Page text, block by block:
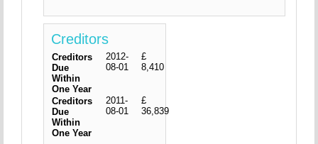
Creditors
Creditors
Due
Within
One Year
2012-
08-01
£
8,410
Creditors
Due
Within
One Year
2011-
08-01
£
36,839